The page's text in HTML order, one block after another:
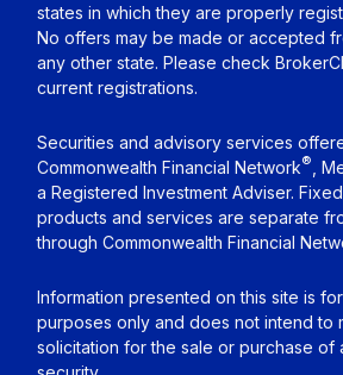
states in which they are properly
No offers may be made or accepted
any other state. Please check
current registrations.
Securities and advisory services
Commonwealth Financial Network® ,
a Registered Investment Adviser.
products and services are separate
through Commonwealth Financial
Information presented on this site is
purposes only and does not intend to
solicitation for the sale or purchase of